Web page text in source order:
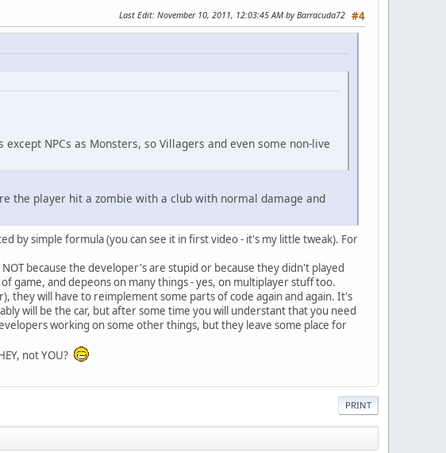
#4
Last Edit: November 10, 2011, 12:03:45 AM by Barracuda72
NPCs as Monsters, so Villagers and even some non-live
the player hit a zombie with a club with normal damage and
by simple formula (you can see it in first video - it's my little tweak). For
because the developer's are stupid or because they didn't played
game, and depeons on many things - yes, on multiplayer stuff too.
will have to reimplement some parts of code again and again. It's
will be the car, but after some time you will understant that you need
working on some other things, but they leave some place for
not YOU?
PRINT